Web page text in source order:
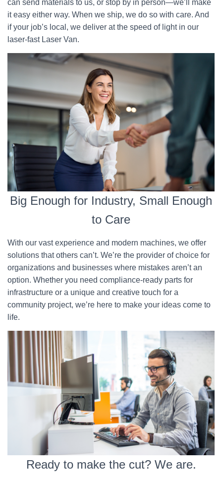
can send materials to us, or stop by in person—we’ll make
it easy either way. When we ship, we do so with care. And
if your job’s local, we deliver at the speed of light in our
laser-fast Laser Van.
Big Enough for Industry, Small Enough
to Care
With our vast experience and modern machines, we offer
solutions that others can’t. We’re the provider of choice for
organizations and businesses where mistakes aren’t an
option. Whether you need compliance-ready parts for
infrastructure or a unique and creative touch for a
community project, we’re here to make your ideas come to
life.
Ready to make the cut? We are.